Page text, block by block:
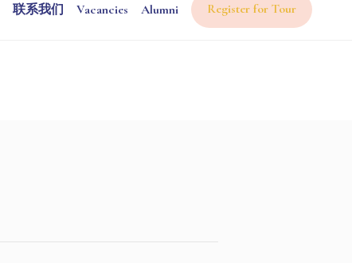
联系我们 Vacancies Alumni Register for Tour